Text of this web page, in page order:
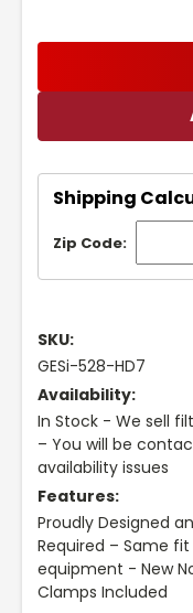
Shipping
Zip Code:
SKU:
GESi-528-HD7
Availability:
In Stock - We sell
– You will be
availability issues
Features:
Proudly Designed
Required – Same
equipment - New
Clamps Included